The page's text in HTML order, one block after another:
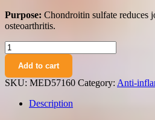
Purpose: Chondroitin sulfate reduces
osteoarthritis.
Chondroflex
ointment
30
g.
quantity
Add to cart
SKU: MED57160 Category: Anti-
Description